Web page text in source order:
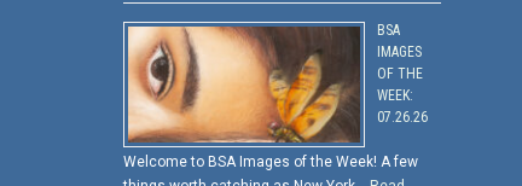
BSA
IMAGES
OF THE
WEEK:
07.26.26
Welcome to BSA Images of the Week! A few